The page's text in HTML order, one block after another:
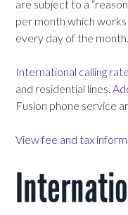
are subject to a
per month which
every day of the month.
International calling
and residential lines.
Fusion phone service
View fee and tax